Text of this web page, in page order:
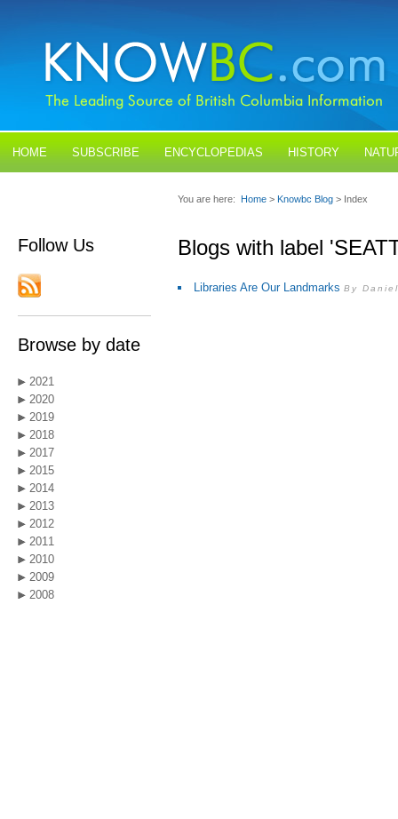
HOME SUBSCRIBE ENCYCLOPEDIAS HISTORY
Follow Us
Browse by date
2021
2020
2019
2018
2017
2015
2014
2013
2012
2011
2010
2009
2008
You are here: Home > Knowbc Blog > Index
Blogs with label
Libraries Are Our Landmarks By